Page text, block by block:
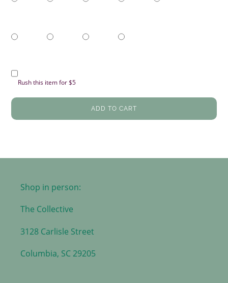
Rush this item for $5
ADD TO CART
Shop in person:
The Collective
3128 Carlisle Street
Columbia, SC 29205